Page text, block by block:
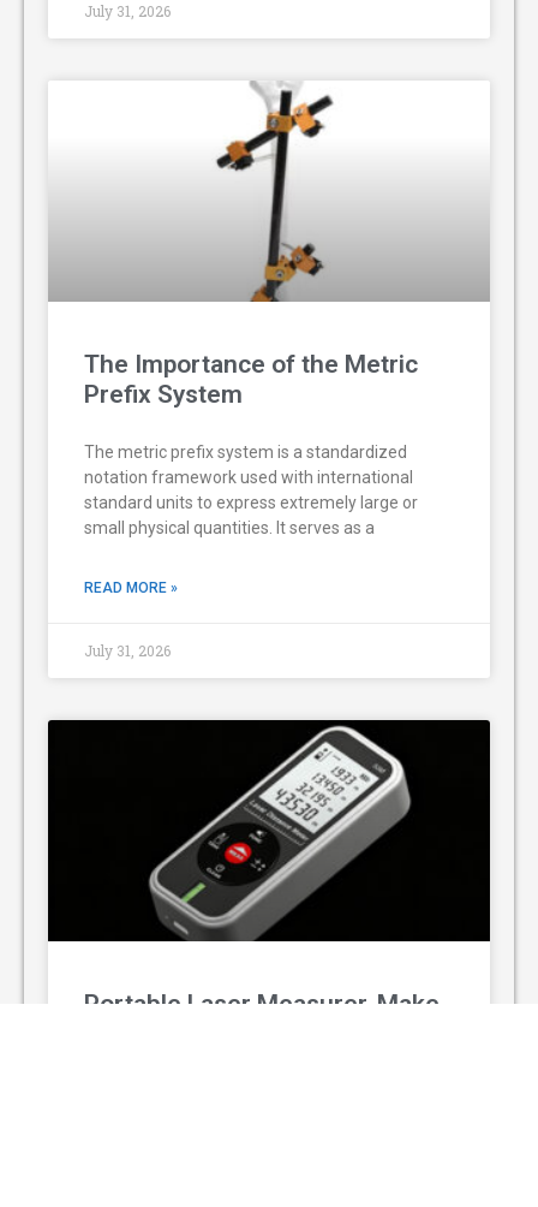
July 31, 2026
The Importance of the Metric
Prefix System
The metric prefix system is a standardized
notation framework used with international
standard units to express extremely large or
small physical quantities. It serves as a
READ MORE »
July 31, 2026
Portable Laser Measurer, Make